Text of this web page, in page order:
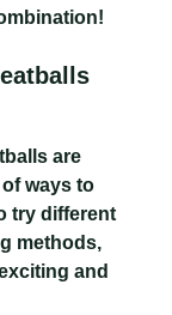
are
ways to
try different
methods,
and